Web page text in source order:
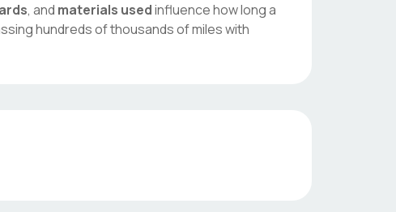
, and materials usedinfluence how long a
hundreds of thousands of miles with